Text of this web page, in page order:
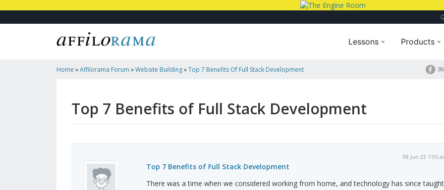
Lessons Products
Home »Affilorama Forum »Website Building»Top 7 Benefits Of Full Stack Development
Top 7 Benefits of Full Stack Development
08 Jun 23 7:05
Top 7 Benefits of Full Stack Development
There was a time when we considered working from home, and technology has since taught